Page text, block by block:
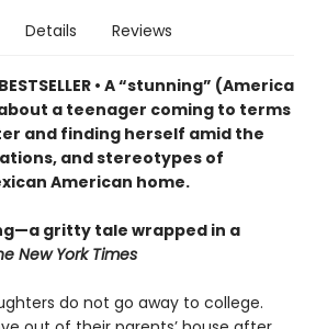
Details Reviews
BESTSELLER • A “stunning” (America
a teenager coming to terms
and finding herself amid the
and stereotypes of
American home.
gritty tale wrapped in a
New York Times
do not go away to college.